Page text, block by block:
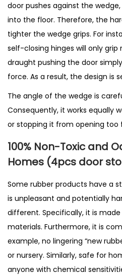
door pushes against the
into the floor. Therefore, the
tighter the wedge grips. For
self-closing hinges will only grip
draught pushing the door
force. As a result, the design is
The angle of the wedge is
Consequently, it works equally
or stopping it from opening too
100% Non-Toxic and
Homes (4pcs door
Some rubber products have a
is unpleasant and potentially
different. Specifically, it is
materials. Furthermore, it is
example, no lingering “new
or nursery. Similarly, safe for
anyone with chemical